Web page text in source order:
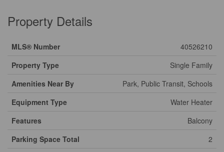
Property Details
MLS® Number
40526210
Property Type
Single Family
Amenities Near By
Park, Public Transit, Schools
Equipment Type
Water Heater
Features
Balcony
Parking Space Total
2